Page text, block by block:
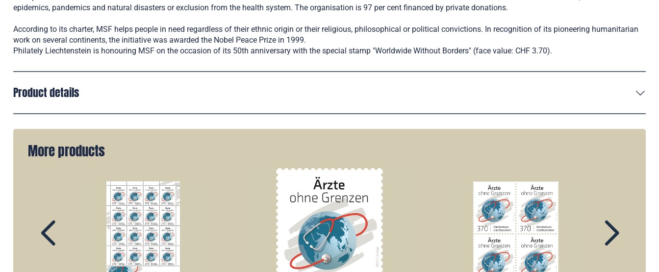
epidemics, pandemics and natural disasters or exclusion from the health system. The organisation is 97 per cent financed by private donations.
According to its charter, MSF helps people in need regardless of their ethnic origin or their religious, philosophical or political convictions. In recognition of its pioneering humanitarian
work on several continents, the initiative was awarded the Nobel Peace Prize in 1999.
Philately Liechtenstein is honouring MSF on the occasion of its 50th anniversary with the special stamp "Worldwide Without Borders" (face value: CHF 3.70).
Product details
More products